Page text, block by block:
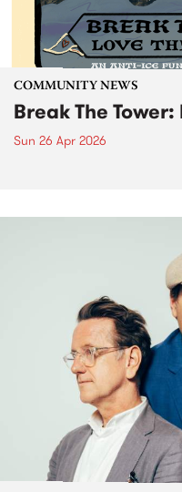
COMMUNITY NEWS
Break The
Sun 26 Apr 2026